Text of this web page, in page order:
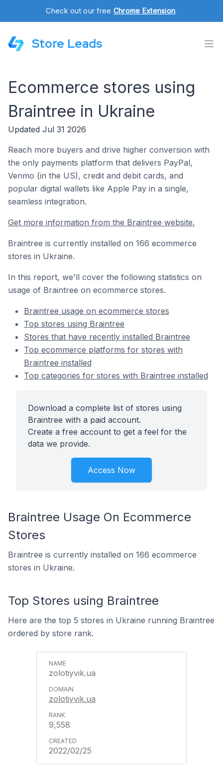
Check out our free Chrome Extension.
Store Leads
Ecommerce stores using
Braintree in Ukraine
Updated Jul 31 2026
Reach more buyers and drive higher conversion with
the only payments platform that delivers PayPal,
Venmo (in the US), credit and debit cards, and
popular digital wallets like Apple Pay in a single,
seamless integration.
Get more information from the Braintree website.
Braintree is currently installed on 166 ecommerce
stores in Ukraine.
In this report, we'll cover the following statistics on
usage of Braintree on ecommerce stores.
Braintree usage on ecommerce stores
Top stores using Braintree
Stores that have recently installed Braintree
Top ecommerce platforms for stores with
Braintree installed
Top categories for stores with Braintree installed
Download a complete list of stores using
Braintree with a paid account.
Create a free account to get a feel for the
data we provide.
Access Now
Braintree Usage On Ecommerce
Stores
Braintree is currently installed on 166 ecommerce
stores in Ukraine.
Top Stores using Braintree
Here are the top 5 stores in Ukraine running Braintree
ordered by store rank.
zolotiyvik.ua
zolotiyvik.ua
9,558
2022/02/25